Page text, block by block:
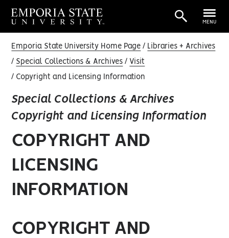
MENU
Emporia State University Home Page Libraries + Archives
Special Collections & Archives Visit
Copyright and Licensing Information
Special Collections & Archives
Copyright and Licensing Information
COPYRIGHT AND
LICENSING
INFORMATION
COPYRIGHT AND